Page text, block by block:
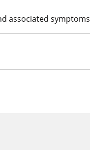
associated